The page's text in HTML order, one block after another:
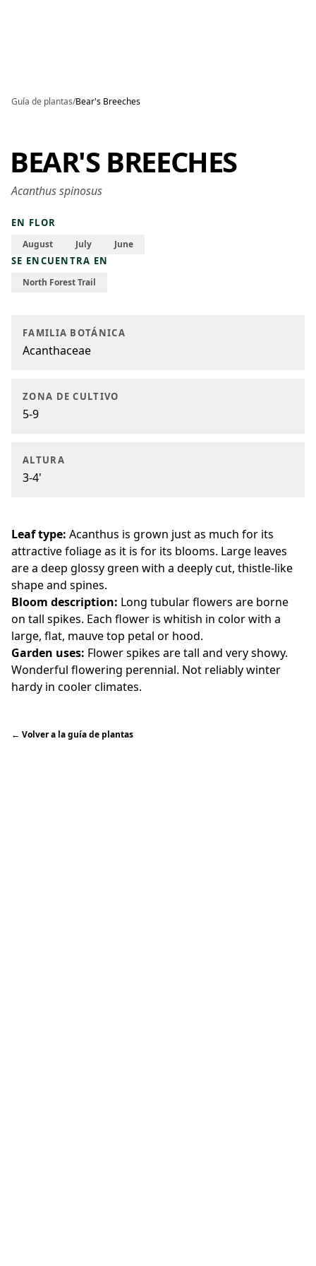
Guía de plantas/Bear's Breeches
BEAR'S BREECHES
Acanthus spinosus
EN FLOR
August July June
SE ENCUENTRA EN
North Forest Trail
FAMILIA BOTÁNICA
Acanthaceae
ZONA DE CULTIVO
5-9
ALTURA
3-4'
Leaf type: Acanthus is grown just as much for its
attractive foliage as it is for its blooms. Large leaves
are a deep glossy green with a deeply cut, thistle-like
shape and spines.
Bloom description: Long tubular flowers are borne
on tall spikes. Each flower is whitish in color with a
large, flat, mauve top petal or hood.
Garden uses: Flower spikes are tall and very showy.
Wonderful flowering perennial. Not reliably winter
hardy in cooler climates.
← Volver a la guía de plantas